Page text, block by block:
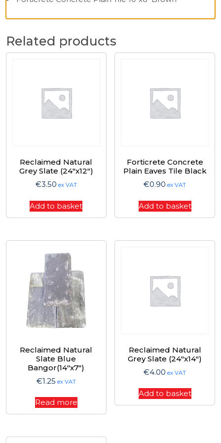
Related products
Reclaimed Natural
Grey Slate (24″x12″)
€3.50 ex VAT
Add to basket
Forticrete Concrete
Plain Eaves Tile Black
€0.90 ex VAT
Add to basket
Reclaimed Natural
Slate Blue
Bangor(14″x7″)
€1.25 ex VAT
Read more
Reclaimed Natural
Grey Slate (24″x14″)
€4.00 ex VAT
Add to basket